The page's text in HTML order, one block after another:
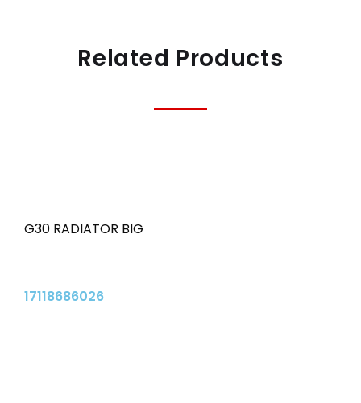
Related Products
G30 RADIATOR BIG
17118686026